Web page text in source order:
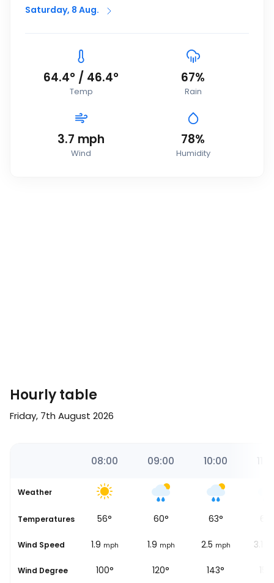
Saturday, 8 Aug.
64.4° / 46.4°
Temp
67%
Rain
3.7 mph
Wind
78%
Humidity
Hourly table
Friday, 7th August 2026
08:00 09:00 10:00
Weather
Temperatures
51° 56° 60° 63°
Wind Speed
1.9 mph 1.9 mph 1.9 mph 2.5 mph 3.1
Wind Degree
92° 100° 120° 143°